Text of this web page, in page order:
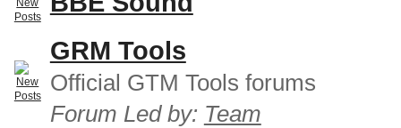
GRM Tools
Official GTM Tools forums
Forum Led by: Team